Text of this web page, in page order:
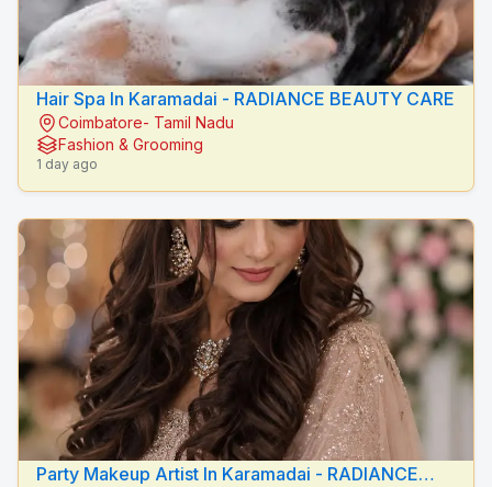
Hair Spa In Karamadai - RADIANCE BEAUTY CARE
Coimbatore- Tamil Nadu
Fashion & Grooming
1 day ago
Party Makeup Artist In Karamadai - RADIANCE